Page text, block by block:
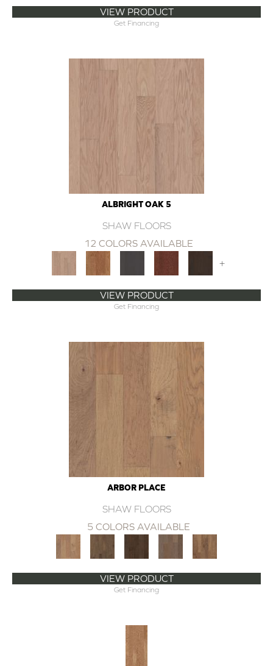
VIEW PRODUCT
Get Financing
ALBRIGHT OAK 5
SHAW FLOORS
12 COLORS AVAILABLE
+
VIEW PRODUCT
Get Financing
ARBOR PLACE
SHAW FLOORS
5 COLORS AVAILABLE
VIEW PRODUCT
Get Financing